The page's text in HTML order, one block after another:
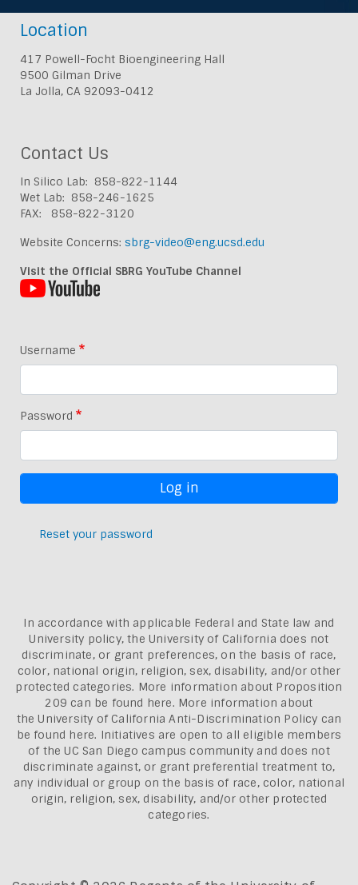
Location
417 Powell-Focht Bioengineering Hall
9500 Gilman Drive
La Jolla, CA 92093-0412
Contact Us
In Silico Lab: 858-822-1144
Wet Lab: 858-246-1625
FAX: 858-822-3120
Website Concerns: sbrg-video@eng.ucsd.edu
Visit the Official SBRG YouTube Channel
Username
Password
Reset your password
In accordance with applicable Federal and State law and
University policy, the University of California does not
discriminate, or grant preferences, on the basis of race,
color, national origin, religion, sex, disability, and/or other
protected categories. More information about Proposition
209 can be found here. More information about
theUniversity of California Anti-Discrimination Policy can
be found here. Initiatives are open to all eligible members
of the UC San Diego campus community and does not
discriminate against, or grant preferential treatment to,
any individual or group on the basis of race, color, national
origin, religion, sex, disability, and/or other protected
categories.